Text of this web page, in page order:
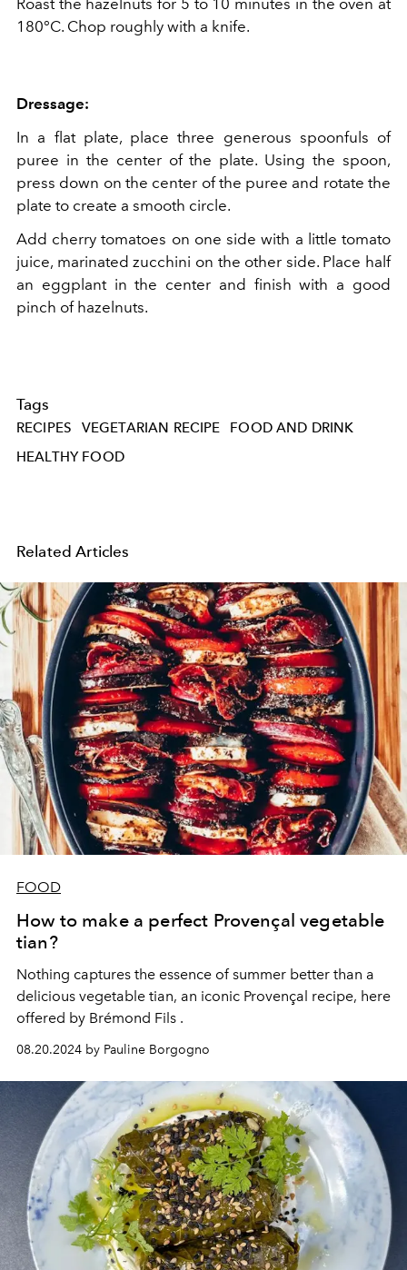
Roast the hazelnuts for 5 to 10 minutes in the oven at
180°C. Chop roughly with a knife.
Dressage:
In a flat plate, place three generous spoonfuls of
puree in the center of the plate. Using the spoon,
press down on the center of the puree and rotate the
plate to create a smooth circle.
Add cherry tomatoes on one side with a little tomato
juice, marinated zucchini on the other side. Place half
an eggplant in the center and finish with a good
pinch of hazelnuts.
Tags
RECIPES VEGETARIAN RECIPE
FOOD AND DRINK
HEALTHY FOOD
Related Articles
FOOD
How to make a perfect Provençal vegetable
tian?
Nothing captures the essence of summer better than a
delicious vegetable tian, an iconic Provençal recipe, here
offered by Brémond Fils .
08.20.2024 by Pauline Borgogno